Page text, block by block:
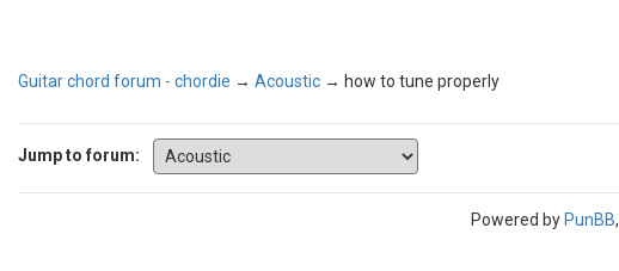
Guitar chord forum - chordie → Acoustic → how to tune properly
Jump to forum:
Powered by PunBB